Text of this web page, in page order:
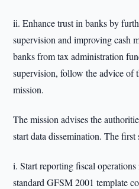
ii. Enhance trust in banks by
supervision and improving cash
banks from tax administration
supervision, follow the advice of
mission.
The mission advises the
start data dissemination. The first
i. Start reporting fiscal
standard GFSM 2001 template